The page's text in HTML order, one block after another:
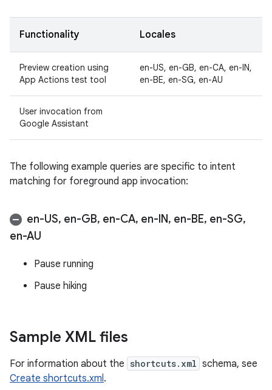
Functionality Locales
Preview creation using
App Actions test tool
en-US, en-GB, en-CA, en-IN,
en-BE, en-SG, en-AU
User invocation from
Google Assistant
The following example queries are specific to intent
matching for foreground app invocation:
en-US, en-GB, en-CA, en-IN, en-BE, en-SG,
en-AU
Pause running
Pause hiking
Sample XML files
For information about the shortcuts.xml schema, see
Create shortcuts.xml.